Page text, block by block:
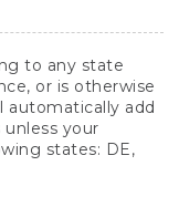
to any state
or is otherwise
automatically add
your
states: DE,